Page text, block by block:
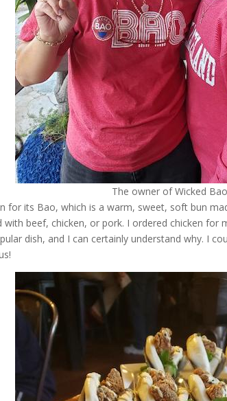
The owner of Wicked Bao
for its Bao, which is a warm, sweet, soft bun
with beef, chicken, or pork. I ordered chicken
dish, and I can certainly understand why. I